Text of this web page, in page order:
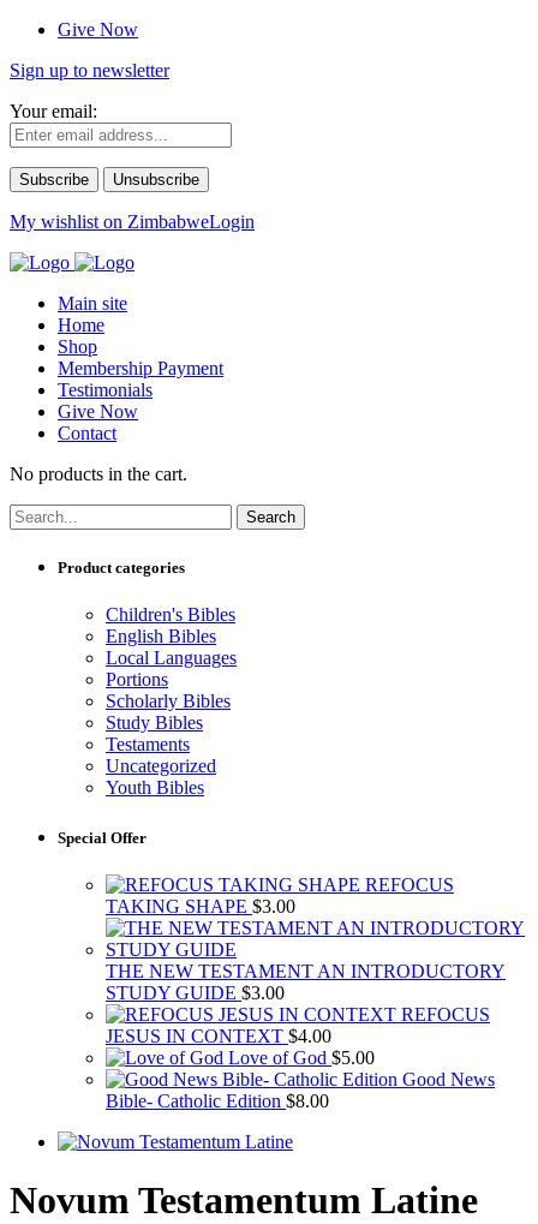
Give Now
Sign up to newsletter
Your email:
My wishlist on ZimbabweLogin
Main site
Home
Shop
Membership Payment
Testimonials
Give Now
Contact
No products in the cart.
Product categories
Children's Bibles
English Bibles
Local Languages
Portions
Scholarly Bibles
Study Bibles
Testaments
Uncategorized
Youth Bibles
Special Offer
REFOCUS
TAKING SHAPE $3.00
THE NEW TESTAMENT AN INTRODUCTORY
STUDY GUIDE $3.00
REFOCUS
JESUS IN CONTEXT $4.00
Love of God $5.00
Good News
Bible- Catholic Edition $8.00
Novum Testamentum Latine